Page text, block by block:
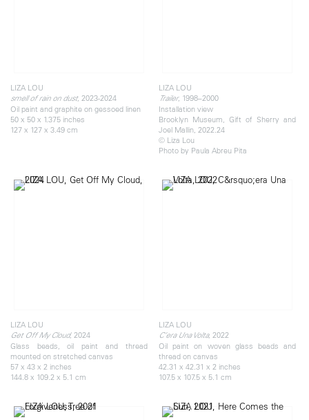
LIZA LOU
smell of rain on dust, 2023-2024
Oil paint and graphite on gessoed linen
50 x 50 x 1.375 inches
127 x 127 x 3.49 cm
LIZA LOU
Trailer, 1998–2000
Installation view
Brooklyn Museum, Gift of Sherry and
Joel Mallin, 2022.24
© Liza Lou
Photo by Paula Abreu Pita
LIZA LOU
Get Off My Cloud, 2024
Glass beads, oil paint and thread
mounted on stretched canvas
57 x 43 x 2 inches
144.8 x 109.2 x 5.1 cm
LIZA LOU
C’era Una Volta, 2022
Oil paint on woven glass beads and
thread on canvas
42.31 x 42.31 x 2 inches
107.5 x 107.5 x 5.1 cm